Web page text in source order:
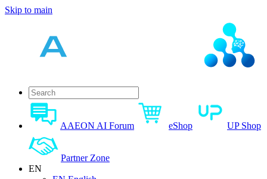
Skip to main
AAEON AI Forum eShop UP Shop
Partner Zone
EN